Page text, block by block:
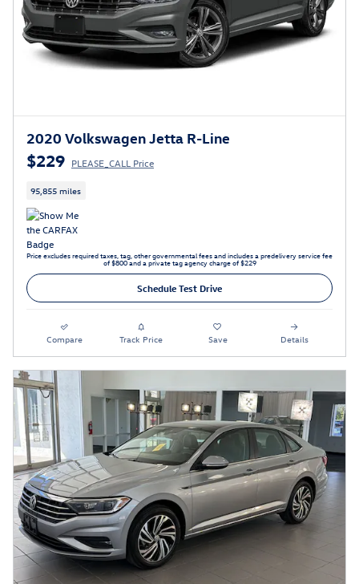
2020 Volkswagen Jetta R-Line
$229 PLEASE_CALL Price
95,855 miles
Price excludes required taxes, tag, other governmental fees and includes a predelivery service fee
of $800 and a private tag agency charge of $229
Schedule Test Drive
Compare Track Price Save Details